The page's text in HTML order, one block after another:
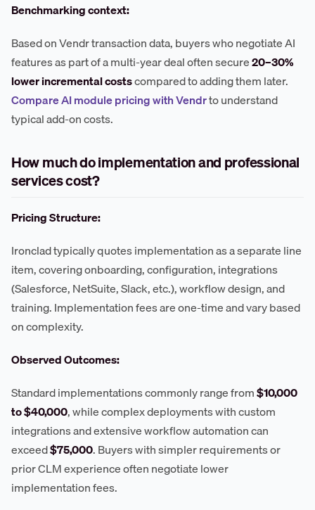
Benchmarking context:
Based on Vendr transaction data, buyers who negotiate AI
features as part of a multi-year deal often secure20–30%
lower incremental costscompared to adding them later.
Compare AI module pricing with Vendrto understand
typical add-on costs.
How much do implementation and professional
services cost?
Pricing Structure:
Ironclad typically quotes implementation as a separate line
item, covering onboarding, configuration, integrations
(Salesforce, NetSuite, Slack, etc.), workflow design, and
training. Implementation fees are one-time and vary based
on complexity.
Observed Outcomes:
Standard implementations commonly range from$10,000
to $40,000, while complex deployments with custom
integrations and extensive workflow automation can
exceed$75,000. Buyers with simpler requirements or
prior CLM experience often negotiate lower
implementation fees.